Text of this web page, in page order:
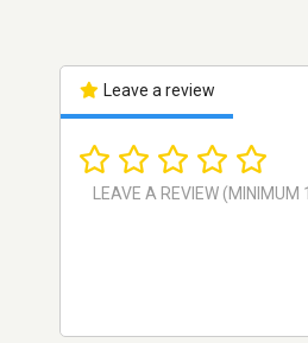
Leave a review